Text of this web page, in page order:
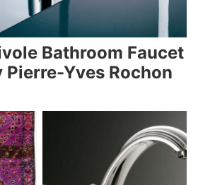
Bathroom Faucet
Yves Rochon